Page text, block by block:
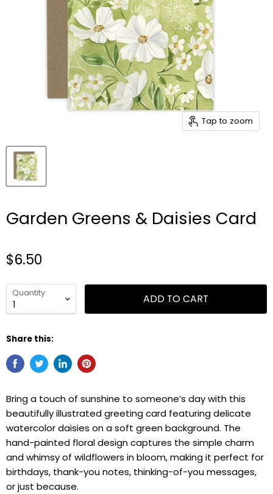
Tap to zoom
Garden Greens & Daisies Card
$6.50
Quantity ADD TO CART
Share this:
Bring a touch of sunshine to someone’s day with this
beautifully illustrated greeting card featuring delicate
watercolor daisies on a soft green background. The
hand-painted floral design captures the simple charm
and whimsy of wildflowers in bloom, making it perfect for
birthdays, thank-you notes, thinking-of-you messages,
or just because.